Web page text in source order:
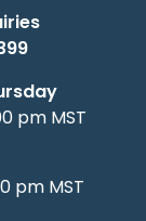
pm MST
pm MST